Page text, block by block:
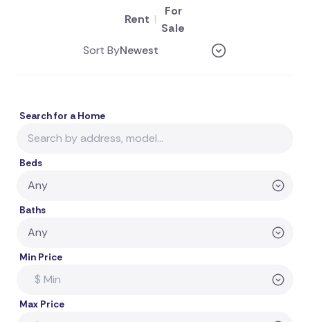
Rent |
For
Sale
Sort By
Search for a Home
Beds
Baths
Min Price
Max Price